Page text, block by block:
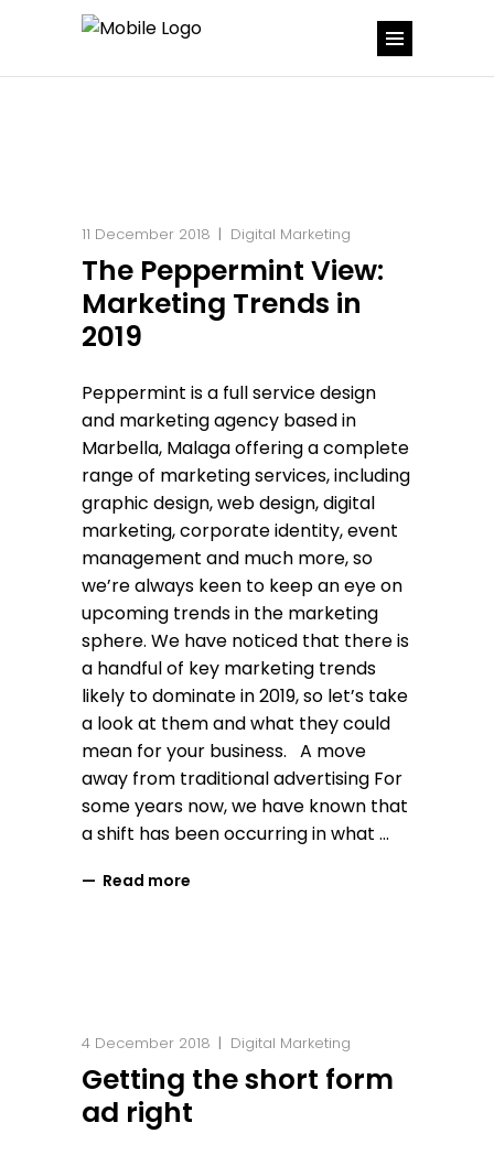
11 December 2018 Digital Marketing
The Peppermint View:
Marketing Trends in
2019
Peppermint is a full service design
and marketing agency based in
Marbella, Malaga offering a complete
range of marketing services, including
graphic design, web design, digital
marketing, corporate identity, event
management and much more, so
we’re always keen to keep an eye on
upcoming trends in the marketing
sphere. We have noticed that there is
a handful of key marketing trends
likely to dominate in 2019, so let’s take
a look at them and what they could
mean for your business. A move
away from traditional advertising For
some years now, we have known that
a shift has been occurring in what
Read more
4 December 2018 Digital Marketing
Getting the short form
ad right